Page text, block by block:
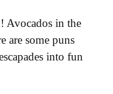
Avocados in the
are some puns
into fun